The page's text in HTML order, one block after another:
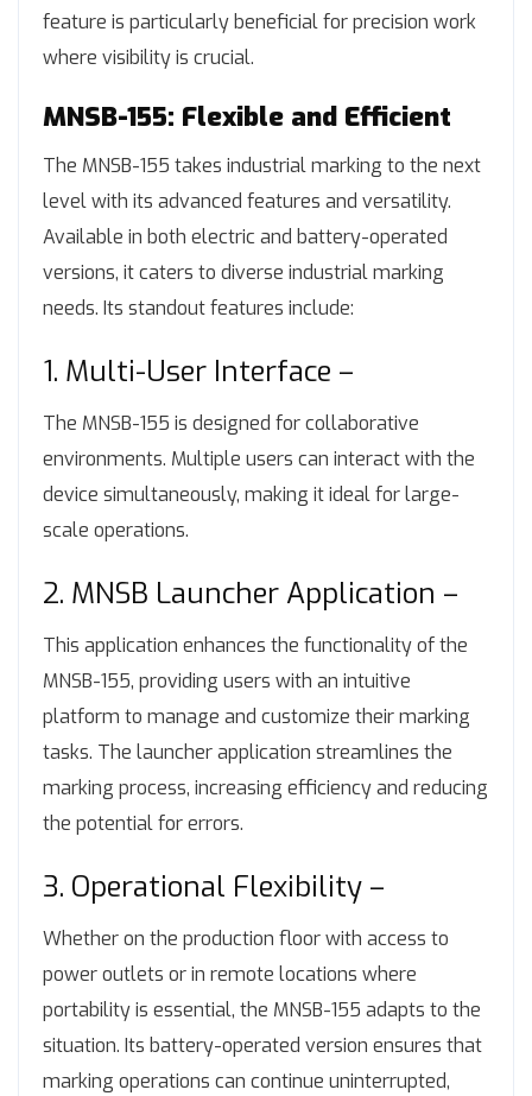
feature is particularly beneficial for precision work
where visibility is crucial.
MNSB-155: Flexible and Efficient
The MNSB-155 takes industrial marking to the next
level with its advanced features and versatility.
Available in both electric and battery-operated
versions, it caters to diverse industrial marking
needs. Its standout features include:
1. Multi-User Interface –
The MNSB-155 is designed for collaborative
environments. Multiple users can interact with the
device simultaneously, making it ideal for large-
scale operations.
2. MNSB Launcher Application –
This application enhances the functionality of the
MNSB-155, providing users with an intuitive
platform to manage and customize their marking
tasks. The launcher application streamlines the
marking process, increasing efficiency and reducing
the potential for errors.
3. Operational Flexibility –
Whether on the production floor with access to
power outlets or in remote locations where
portability is essential, the MNSB-155 adapts to the
situation. Its battery-operated version ensures that
marking operations can continue uninterrupted,